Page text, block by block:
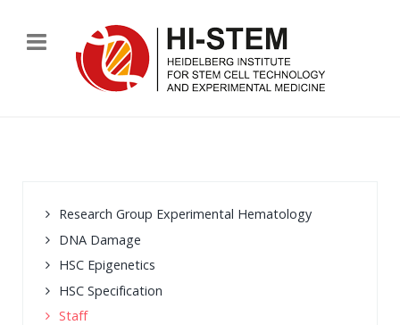
Research Group Experimental Hematology
DNA Damage
HSC Epigenetics
HSC Specification
Staff